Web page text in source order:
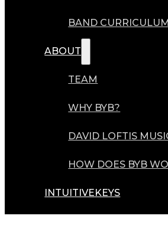
BAND
ABOUT
TEAM
WHY BYB?
DAVID LOFTIS
HOW DOES BYB
INTUITIVEKEYS